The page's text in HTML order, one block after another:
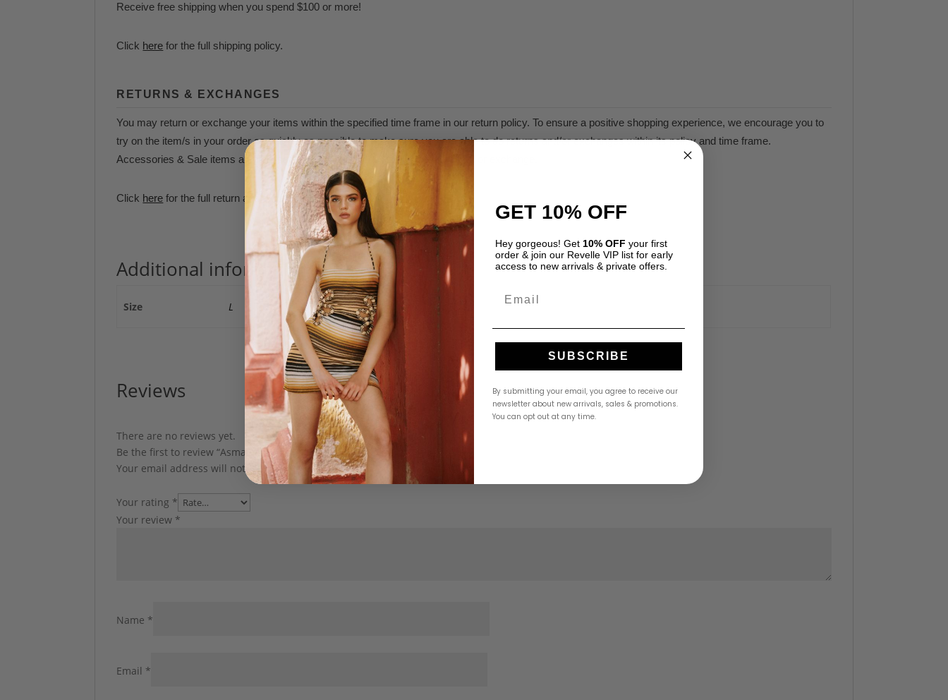
Receive free shipping when you spend $100 or more!
Click here for the full shipping policy.
RETURNS & EXCHANGES
You may return or exchange your items within the specified time frame in our return policy. To ensure a positive shopping experience, we encourage you to
try on the item/s in your order as quickly as possible to make sure you are able to do returns and/or exchanges within its policy and time frame.
Accessories & Sale items are final sale and are therefore not eligible for refund or exchange.
Click here for the full return and exchange policy.
Additional information
Size L
Reviews
There are no reviews yet.
Be the first to review “Asma Cover up by Hemant & Nandita”
Your email address will not be published. Required fields are marked
Your rating *
Your review *
Name *
Email *
GET 10% OFF
Hey gorgeous! Get 10% OFF your first
order & join our Revelle VIP list for early
access to new arrivals & private offers.
SUBSCRIBE
By submitting your email, you agree to receive our
newsletter about new arrivals, sales & promotions.
You can opt out at any time.